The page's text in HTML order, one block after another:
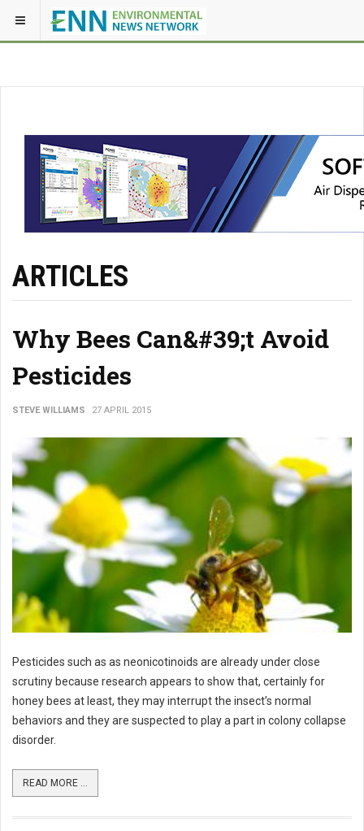
ARTICLES
Why Bees Can&#39;t Avoid
Pesticides
STEVE WILLIAMS 27 APRIL 2015
Pesticides such as as neonicotinoids are already under close
scrutiny because research appears to show that, certainly for
honey bees at least, they may interrupt the insect’s normal
behaviors and they are suspected to play a part in colony collapse
disorder.
READ MORE ...